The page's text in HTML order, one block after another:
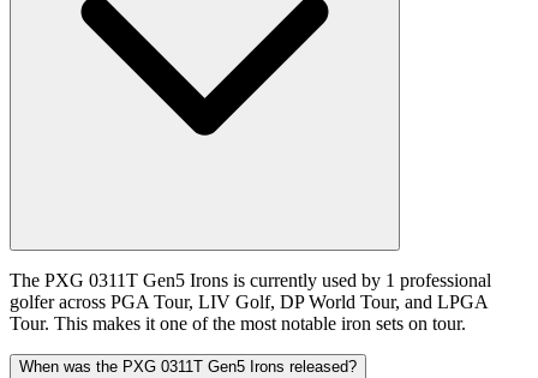
The PXG 0311T Gen5 Irons is currently used by 1 professional
golfer across PGA Tour, LIV Golf, DP World Tour, and LPGA
Tour. This makes it one of the most notable iron sets on tour.
When was the PXG 0311T Gen5 Irons released?